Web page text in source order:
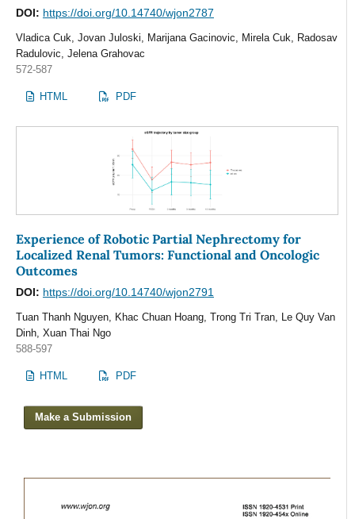
DOI: https://doi.org/10.14740/wjon2787
Vladica Cuk, Jovan Juloski, Marijana Gacinovic, Mirela Cuk, Radosav
Radulovic, Jelena Grahovac
572-587
HTML PDF
Experience of Robotic Partial Nephrectomy for
Localized Renal Tumors: Functional and Oncologic
Outcomes
DOI: https://doi.org/10.14740/wjon2791
Tuan Thanh Nguyen, Khac Chuan Hoang, Trong Tri Tran, Le Quy Van
Dinh, Xuan Thai Ngo
588-597
HTML PDF
Make a Submission